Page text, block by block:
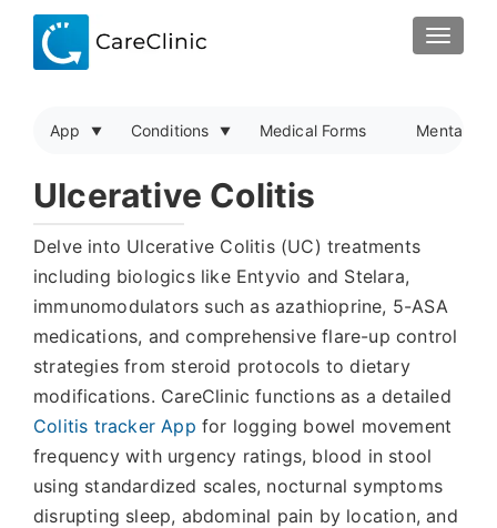
App Conditions Medical Forms Mental
Ulcerative Colitis
Delve into Ulcerative Colitis (UC) treatments
including biologics like Entyvio and Stelara,
immunomodulators such as azathioprine, 5-ASA
medications, and comprehensive flare-up control
strategies from steroid protocols to dietary
modifications. CareClinic functions as a detailed
Colitis tracker App for logging bowel movement
frequency with urgency ratings, blood in stool
using standardized scales, nocturnal symptoms
disrupting sleep, abdominal pain by location, and